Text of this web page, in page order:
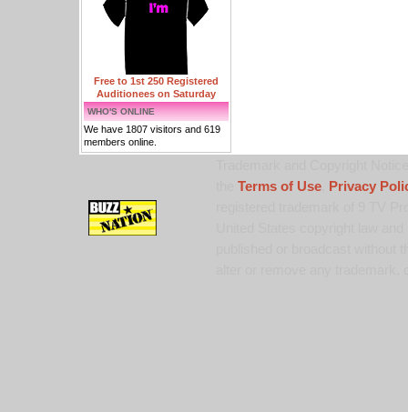
Free to 1st 250 Registered
Auditionees on Saturday
WHO'S ONLINE
We have 1807 visitors and 619
members online.
Terms of Use,
Privacy